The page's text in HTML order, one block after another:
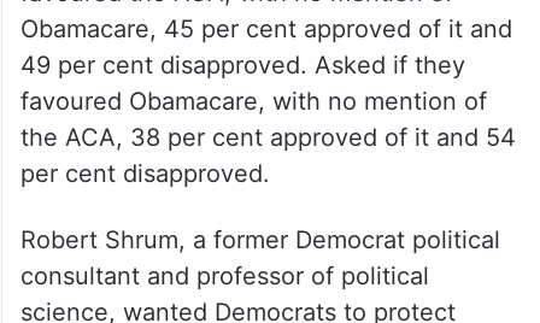
though they refer to exactly the same
policy, reports said.
For example, a poll by Gallup in 2013 found
that when respondents were asked if they
favoured the ACA, with no mention of
Obamacare, 45 per cent approved of it and
49 per cent disapproved. Asked if they
favoured Obamacare, with no mention of